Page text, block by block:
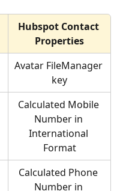
Hubspot Contact
Properties
Avatar FileManager
key
Calculated Mobile
Number in
International
Format
Calculated Phone
Number in